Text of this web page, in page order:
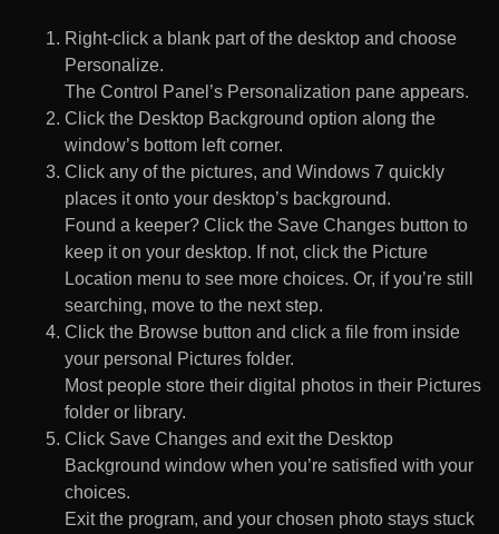
Right-click a blank part of the desktop and choose
Personalize.
The Control Panel’s Personalization pane appears.
Click the Desktop Background option along the
window’s bottom left corner.
Click any of the pictures, and Windows 7 quickly
places it onto your desktop’s background.
Found a keeper? Click the Save Changes button to
keep it on your desktop. If not, click the Picture
Location menu to see more choices. Or, if you’re still
searching, move to the next step.
Click the Browse button and click a file from inside
your personal Pictures folder.
Most people store their digital photos in their Pictures
folder or library.
Click Save Changes and exit the Desktop
Background window when you’re satisfied with your
choices.
Exit the program, and your chosen photo stays stuck